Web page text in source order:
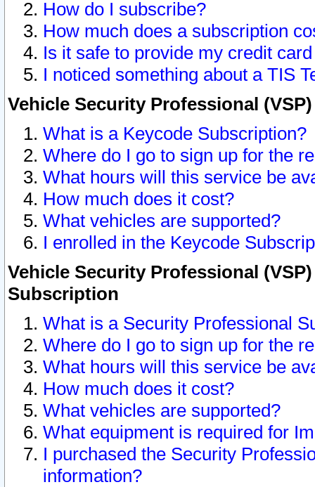
How do I subscribe?
How much does a subscription
Is it safe to provide my credit
I noticed something about a TIS
Vehicle Security Professional
What is a Keycode Subscription?
Where do I go to sign up for the
What hours will this service be
How much does it cost?
What vehicles are supported?
I enrolled in the Keycode
Vehicle Security Professional
Subscription
What is a Security Professional
Where do I go to sign up for the
What hours will this service be
How much does it cost?
What vehicles are supported?
What equipment is required for
I purchased the Security
information?